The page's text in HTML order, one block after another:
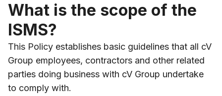
What is the scope of the
ISMS?
This Policy establishes basic guidelines that all cV
Group employees, contractors and other related
parties doing business with cV Group undertake
to comply with.